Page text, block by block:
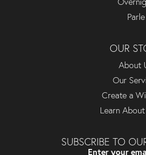
Parle
OUR
About
Our
Create a
Learn
SUBSCRIBE TO
Enter your